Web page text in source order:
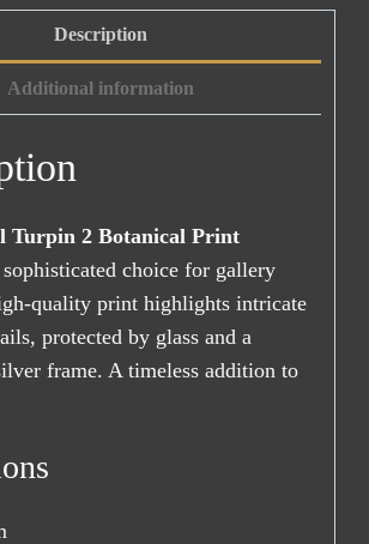
Description
Additional information
Turpin 2 Botanical Print
choice for gallery
quality print highlights intricate
protected by glass and a
frame. A timeless addition to